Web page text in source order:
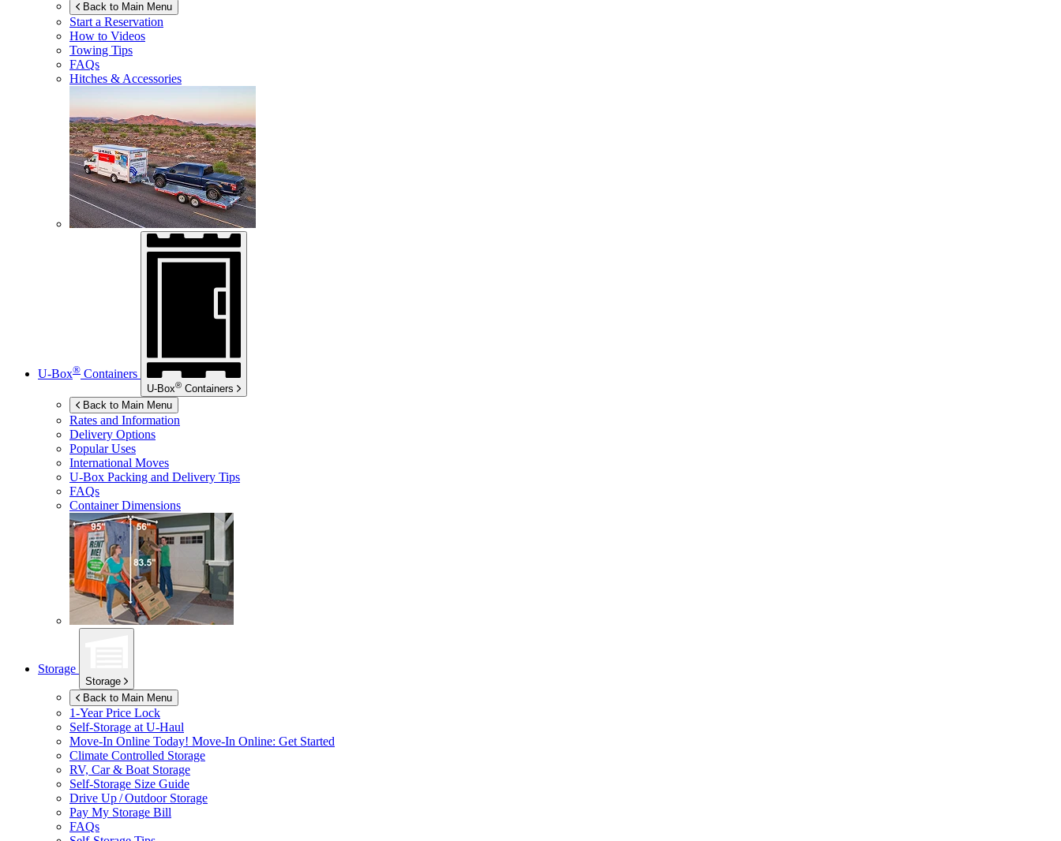
Back to Main Menu
Start a Reservation
How to Videos
Towing Tips
FAQs
Hitches & Accessories
U-Box® Containers
U-Box® Containers
Back to Main Menu
Rates and Information
Delivery Options
Popular Uses
International Moves
U-Box Packing and Delivery Tips
FAQs
Container Dimensions
Storage
Storage
Back to Main Menu
1-Year Price Lock
Self-Storage at U-Haul
Move-In Online Today! Move-In Online: Get Started
Climate Controlled Storage
RV, Car & Boat Storage
Self-Storage Size Guide
Drive Up / Outdoor Storage
Pay My Storage Bill
FAQs